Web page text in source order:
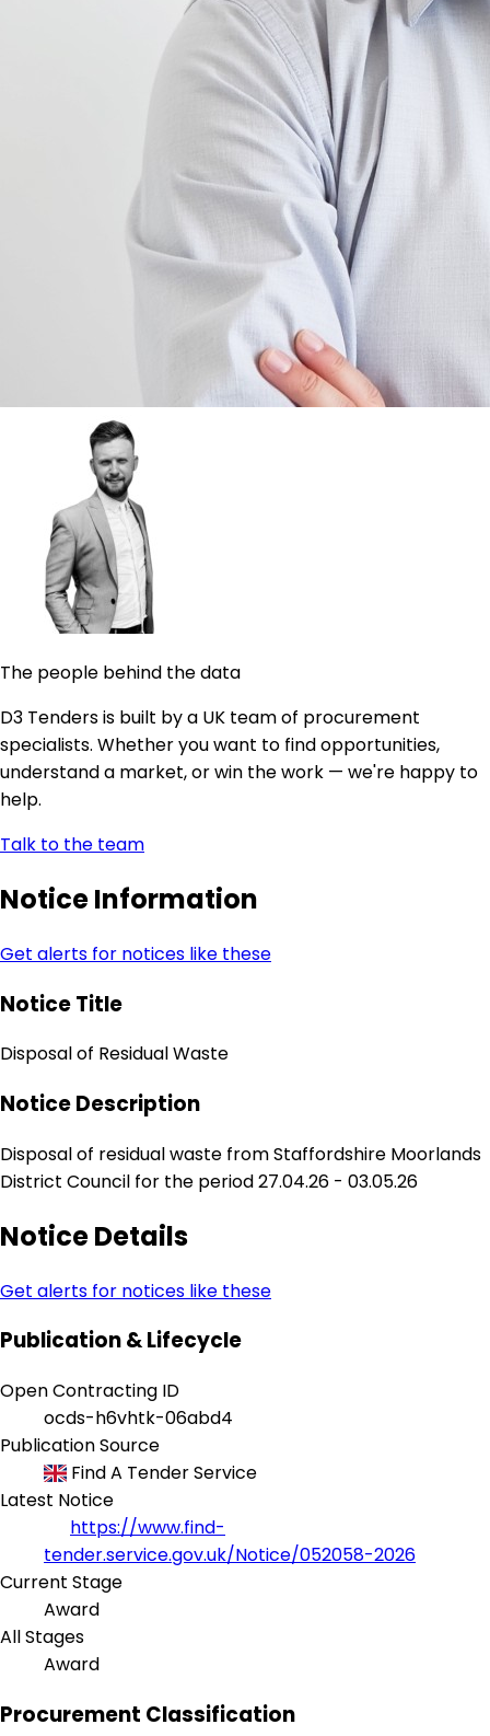
The people behind the data
D3 Tenders is built by a UK team of procurement
specialists. Whether you want to find opportunities,
understand a market, or win the work — we're happy to
help.
Talk to the team
Notice Information
Get alerts for notices like these
Notice Title
Disposal of Residual Waste
Notice Description
Disposal of residual waste from Staffordshire Moorlands
District Council for the period 27.04.26 - 03.05.26
Notice Details
Get alerts for notices like these
Publication & Lifecycle
Open Contracting ID
ocds-h6vhtk-06abd4
Publication Source
Find A Tender Service
Latest Notice
https://www.find-
tender.service.gov.uk/Notice/052058-2026
Current Stage
Award
All Stages
Award
Procurement Classification